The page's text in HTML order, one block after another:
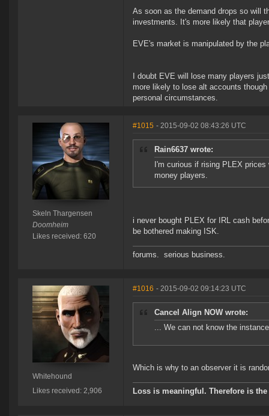
As soon as the demand drops so will
investments. It's more likely that
EVE's market is manipulated by the
I doubt EVE will lose many players
more likely to lose alt accounts
personal circumstances.
Skeln Thargensen
Doomheim
Likes received: 620
#1015 - 2015-09-02 08:43:26 UTC
Rain6637 wrote:
I'm curious if rising PLEX
money players.
i never bought PLEX for IRL cash
be bothered making ISK.
forums. serious business.
Whitehound
Likes received: 2,906
#1016 - 2015-09-02 09:14:23 UTC
Cancel Align NOW wrote:
... We can not know the
Which is why to an observer it is
Loss is meaningful. Therefore is